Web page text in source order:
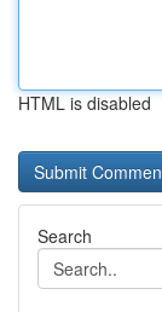
HTML is disabled
Search